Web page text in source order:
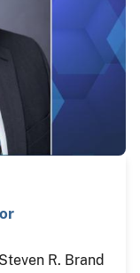
R. Brand